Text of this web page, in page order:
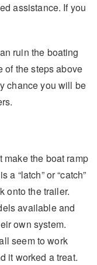
assistance. If you
ruin the boating
of the steps above
chance you will be
make the boat ramp
“latch” or “catch”
onto the trailer.
available and
own system.
seem to work
it worked a treat.